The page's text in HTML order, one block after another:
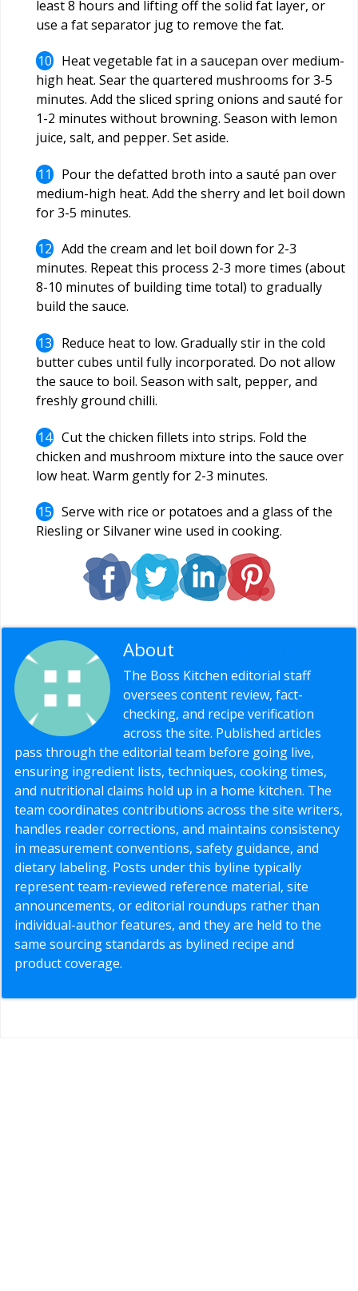
least 8 hours and lifting off the solid fat layer, or
use a fat separator jug to remove the fat.
Heat vegetable fat in a saucepan over medium-
high heat. Sear the quartered mushrooms for 3-5
minutes. Add the sliced spring onions and sauté for
1-2 minutes without browning. Season with lemon
juice, salt, and pepper. Set aside.
Pour the defatted broth into a sauté pan over
medium-high heat. Add the sherry and let boil down
for 3-5 minutes.
Add the cream and let boil down for 2-3
minutes. Repeat this process 2-3 more times (about
8-10 minutes of building time total) to gradually
build the sauce.
Reduce heat to low. Gradually stir in the cold
butter cubes until fully incorporated. Do not allow
the sauce to boil. Season with salt, pepper, and
freshly ground chilli.
Cut the chicken fillets into strips. Fold the
chicken and mushroom mixture into the sauce over
low heat. Warm gently for 2-3 minutes.
Serve with rice or potatoes and a glass of the
Riesling or Silvaner wine used in cooking.
About
The Boss Kitchen editorial staff
oversees content review, fact-
checking, and recipe verification
across the site. Published articles
pass through the editorial team before going live,
ensuring ingredient lists, techniques, cooking times,
and nutritional claims hold up in a home kitchen. The
team coordinates contributions across the site writers,
handles reader corrections, and maintains consistency
in measurement conventions, safety guidance, and
dietary labeling. Posts under this byline typically
represent team-reviewed reference material, site
announcements, or editorial roundups rather than
individual-author features, and they are held to the
same sourcing standards as bylined recipe and
product coverage.